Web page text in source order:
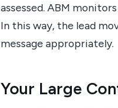
assessed. ABM
In this way, the lead
message appropriately.
Your Large